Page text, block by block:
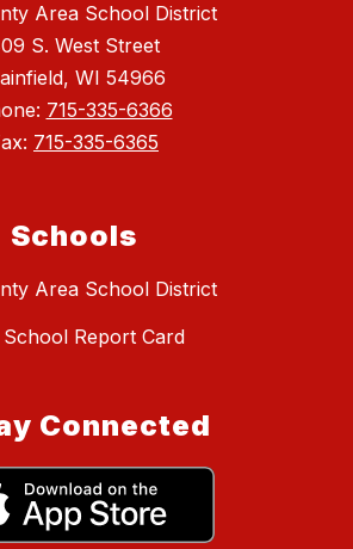
Area School District
S. West Street
WI 54966
715-335-6366
715-335-6365
Schools
Area School District
School Report Card
Connected